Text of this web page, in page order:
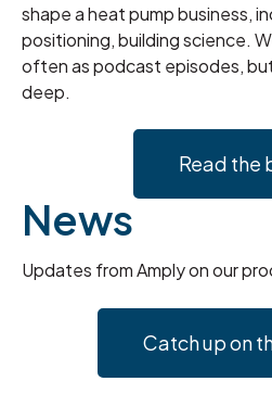
shape a heat pump business,
positioning, building science.
often as podcast episodes,
deep.
Read the
News
Updates from Amply on our
Catch up on